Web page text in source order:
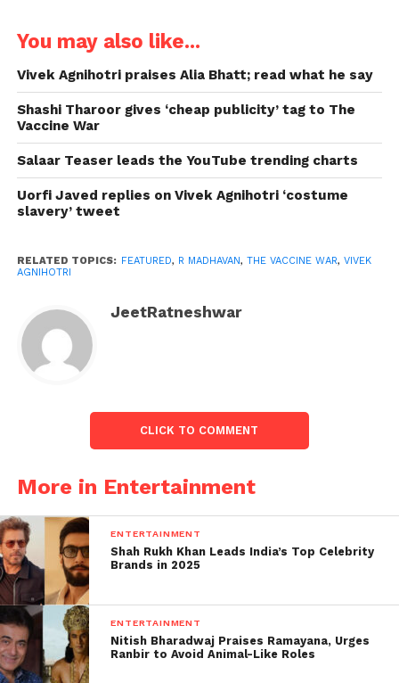
R Madhavan appreciates
Vivek Agnihotri:
of my mind by the spectacular sacrifices and
achievements of the Indian scientific community,
which made India’s very 1st vaccine and kept the
nation safe during the most difficult period, told by
a Master Storyteller who causes you cheer, applaud,
captioned the post.
Just saw “THE VACCINE
WAR” and totally blown
out of my mind by the
and achievements of the
Indian scientific
community, which made
India’s very first vaccine
and kept the nation safe
during the most
challenging period, told
by a Master Storyteller
who…
You may also like...
Vivek Agnihotri praises Alia Bhatt; read what he say
Shashi Tharoor gives ‘cheap publicity’ tag to The
Vaccine War
Salaar Teaser leads the YouTube trending charts
Uorfi Javed replies on Vivek Agnihotri ‘costume
slavery’ tweet
RELATED TOPICS: FEATURED, R MADHAVAN, THE VACCINE WAR, VIVEK
AGNIHOTRI
JeetRatneshwar
CLICK TO COMMENT
More in Entertainment
ENTERTAINMENT
Shah Rukh Khan Leads India’s Top Celebrity
Brands in 2025
ENTERTAINMENT
Nitish Bharadwaj Praises Ramayana, Urges
Ranbir to Avoid Animal-Like Roles